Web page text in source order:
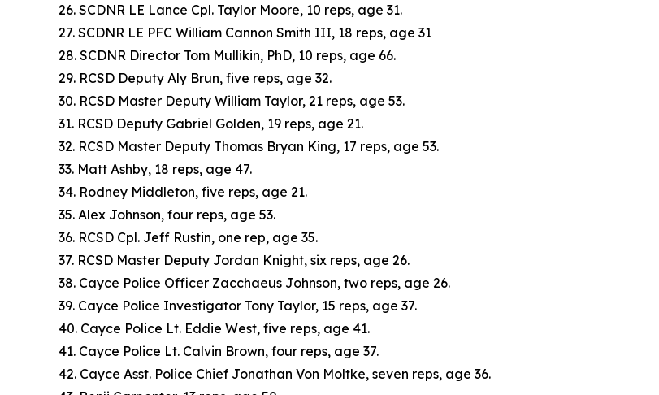
26. SCDNR LE Lance Cpl. Taylor Moore, 10 reps, age 31.
27. SCDNR LE PFC William Cannon Smith III, 18 reps, age 31
28. SCDNR Director Tom Mullikin, PhD, 10 reps, age 66.
29. RCSD Deputy Aly Brun, five reps, age 32.
30. RCSD Master Deputy William Taylor, 21 reps, age 53.
31. RCSD Deputy Gabriel Golden, 19 reps, age 21.
32. RCSD Master Deputy Thomas Bryan King, 17 reps, age 53.
33. Matt Ashby, 18 reps, age 47.
34. Rodney Middleton, five reps, age 21.
35. Alex Johnson, four reps, age 53.
36. RCSD Cpl. Jeff Rustin, one rep, age 35.
37. RCSD Master Deputy Jordan Knight, six reps, age 26.
38. Cayce Police Officer Zacchaeus Johnson, two reps, age 26.
39. Cayce Police Investigator Tony Taylor, 15 reps, age 37.
40. Cayce Police Lt. Eddie West, five reps, age 41.
41. Cayce Police Lt. Calvin Brown, four reps, age 37.
42. Cayce Asst. Police Chief Jonathan Von Moltke, seven reps, age 36.